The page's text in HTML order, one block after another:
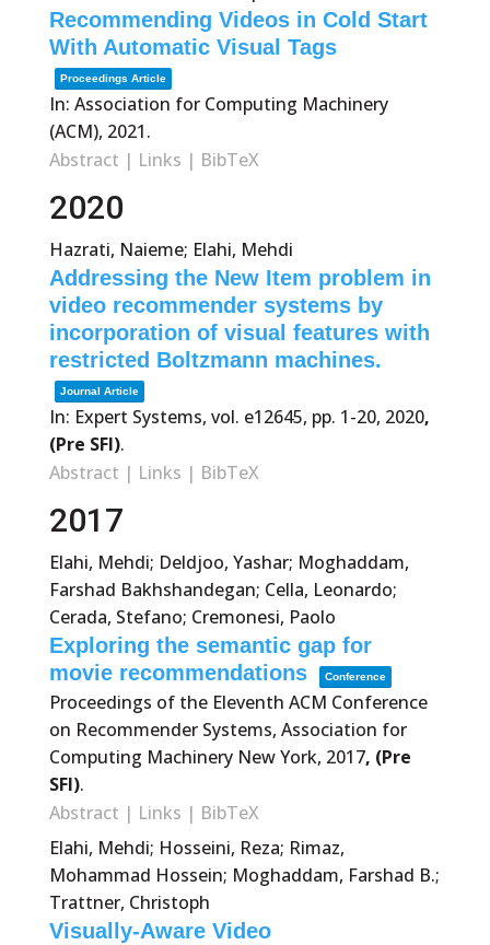
Recommending Videos in Cold Start
With Automatic Visual Tags
Proceedings Article
In: Association for Computing Machinery
(ACM), 2021.
Abstract | Links | BibTeX
2020
Hazrati, Naieme; Elahi, Mehdi
Addressing the New Item problem in
video recommender systems by
incorporation of visual features with
restricted Boltzmann machines.
Journal Article
In: Expert Systems, vol. e12645, pp. 1-20, 2020,
(Pre SFI).
Abstract | Links | BibTeX
2017
Elahi, Mehdi; Deldjoo, Yashar; Moghaddam,
Farshad Bakhshandegan; Cella, Leonardo;
Cerada, Stefano; Cremonesi, Paolo
Exploring the semantic gap for
movie recommendations
Conference
Proceedings of the Eleventh ACM Conference
on Recommender Systems, Association for
Computing Machinery New York, 2017, (Pre
SFI).
Abstract | Links | BibTeX
Elahi, Mehdi; Hosseini, Reza; Rimaz,
Mohammad Hossein; Moghaddam, Farshad B.;
Trattner, Christoph
Visually-Aware Video